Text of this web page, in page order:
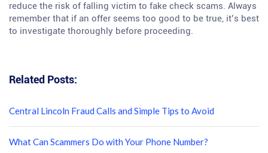
reduce the risk of falling victim to fake check scams. Always
remember that if an offer seems too good to be true, it’s best
to investigate thoroughly before proceeding.
Related Posts:
Central Lincoln Fraud Calls and Simple Tips to Avoid
What Can Scammers Do with Your Phone Number?